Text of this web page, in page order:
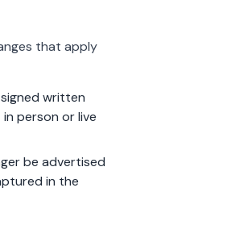
that apply
written
person or live
be advertised
in the